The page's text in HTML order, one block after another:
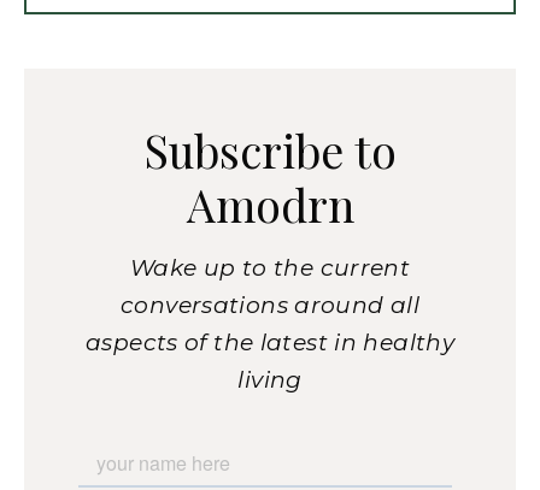
Subscribe to
Amodrn
Wake up to the current
conversations around all
aspects of the latest in healthy
living